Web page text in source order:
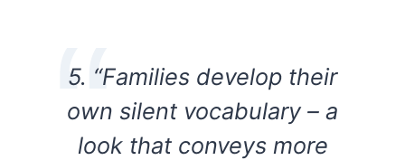
5. “Families develop their
own silent vocabulary – a
look that conveys more